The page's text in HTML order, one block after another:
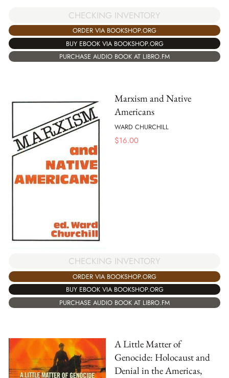
CHECKING INVENTORY
ORDER VIA BOOKSHOP.ORG
BUY EBOOK VIA BOOKSHOP.ORG
PURCHASE AUDIO BOOK AT LIBRO.FM
Marxism and Native
Americans
WARD CHURCHILL
$16.00
CHECKING INVENTORY
ORDER VIA BOOKSHOP.ORG
BUY EBOOK VIA BOOKSHOP.ORG
PURCHASE AUDIO BOOK AT LIBRO.FM
A Little Matter of
Genocide: Holocaust and
Denial in the Americas,